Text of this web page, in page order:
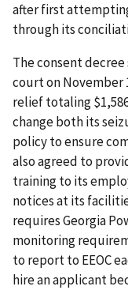
after first
through its
The consent
court on November
relief totaling
change both its
policy to ensure
also agreed to
training to its
notices at its
requires Georgia
monitoring
to report to EEOC
hire an applicant